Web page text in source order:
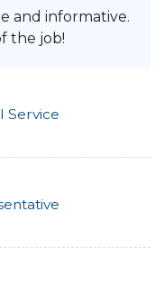
and informative.
the job!
Service